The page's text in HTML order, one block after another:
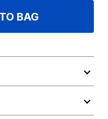
BAG